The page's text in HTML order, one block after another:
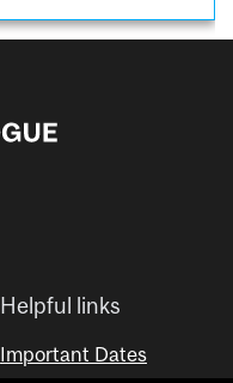
Helpful links
Important Dates